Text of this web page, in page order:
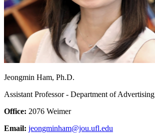
Jeongmin Ham, Ph.D.
Assistant Professor - Department of Advertising
Office: 2076 Weimer
Email: jeongminham@jou.ufl.edu